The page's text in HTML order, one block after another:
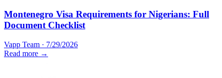
Montenegro Visa Requirements for Nigerians: Full
Document Checklist
Vapp Team · 7/29/2026
Read more →